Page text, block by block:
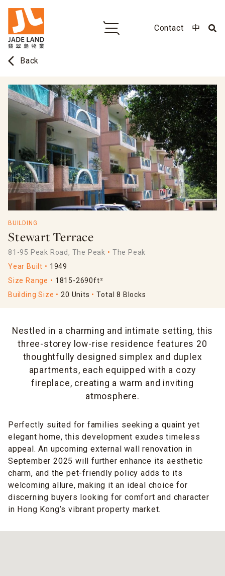
Contact 中
arrow_back_ios Back
BUILDING
Stewart Terrace
81-95 Peak Road, The Peak
The Peak
Year Built
1949
Size Range
1815-2690ft²
Building Size
20 Units Total 8 Blocks
Nestled in a charming and intimate setting, this
three-storey low-rise residence features 20
thoughtfully designed simplex and duplex
apartments, each equipped with a cozy
fireplace, creating a warm and inviting
atmosphere.
Perfectly suited for families seeking a quaint yet
elegant home, this development exudes timeless
appeal. An upcoming external wall renovation in
September 2025 will further enhance its aesthetic
charm, and the pet-friendly policy adds to its
welcoming allure, making it an ideal choice for
discerning buyers looking for comfort and character
in Hong Kong’s vibrant property market.